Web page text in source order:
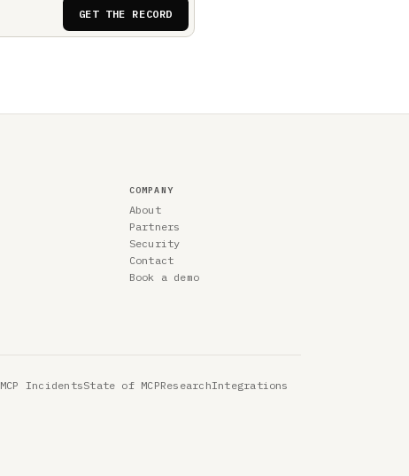
GET THE RECORD
COMPANY
About
Partners
Security
Contact
Book a demo
MCP IncidentsState of MCPResearchIntegrations